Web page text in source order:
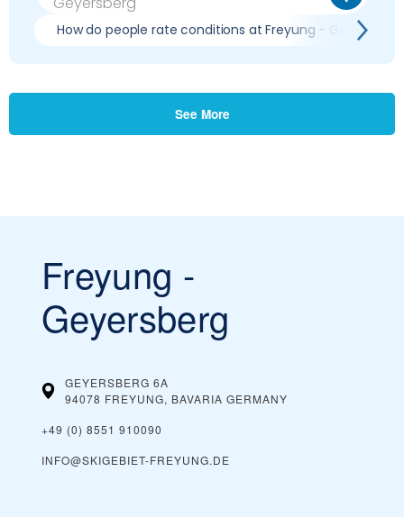
How do people rate conditions at Freyung -
See More
Freyung -
Geyersberg
GEYERSBERG 6A
94078 FREYUNG, BAVARIA GERMANY
+49 (0) 8551 910090
INFO@SKIGEBIET-FREYUNG.DE